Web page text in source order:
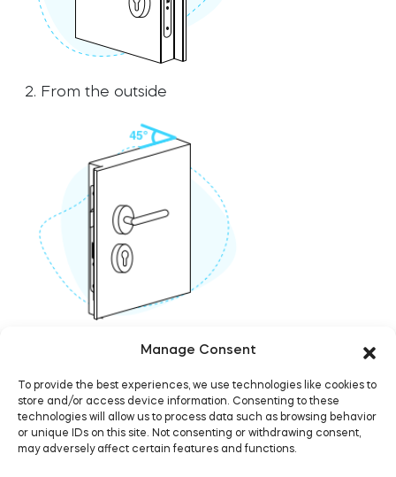
Manage Consent
To provide the best experiences, we use technologies like cookies to
store and/or access device information. Consenting to these
technologies will allow us to process data such as browsing behavior
or unique IDs on this site. Not consenting or withdrawing consent,
may adversely affect certain features and functions.
BleBox smart relay module
Keypad door lock
BleBox smart relay module
Keypad door lock
2. From the outside
3. Door's edge with a ruler against one end